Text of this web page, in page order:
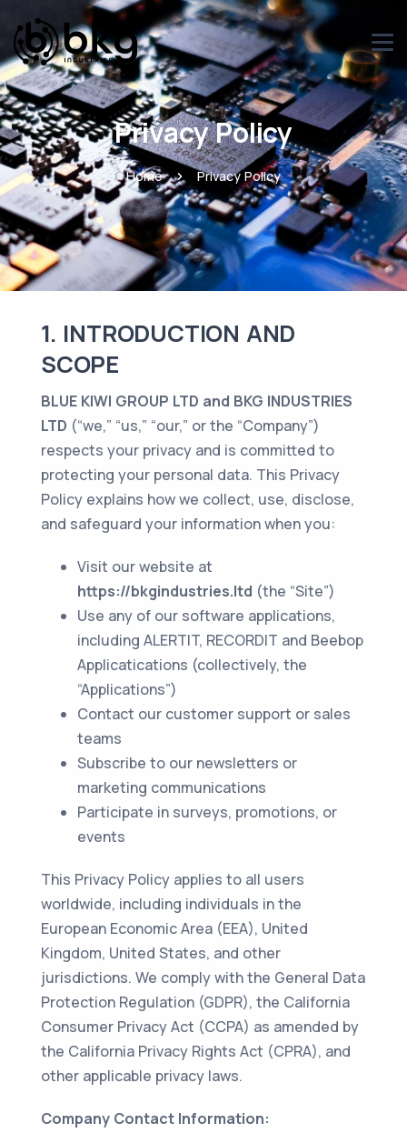
Privacy Policy
Home Privacy Policy
1. INTRODUCTION AND
SCOPE
BLUE KIWI GROUP LTD and BKG INDUSTRIES
LTD (“we,” “us,” “our,” or the “Company”)
respects your privacy and is committed to
protecting your personal data. This Privacy
Policy explains how we collect, use, disclose,
and safeguard your information when you:
Visit our website at
https://bkgindustries.ltd (the “Site”)
Use any of our software applications,
including ALERTIT, RECORDIT and Beebop
Applicatications (collectively, the
“Applications”)
Contact our customer support or sales
teams
Subscribe to our newsletters or
marketing communications
Participate in surveys, promotions, or
events
This Privacy Policy applies to all users
worldwide, including individuals in the
European Economic Area (EEA), United
Kingdom, United States, and other
jurisdictions. We comply with the General Data
Protection Regulation (GDPR), the California
Consumer Privacy Act (CCPA) as amended by
the California Privacy Rights Act (CPRA), and
other applicable privacy laws.
Company Contact Information: